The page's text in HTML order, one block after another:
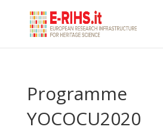
Programme
YOCOCU2020